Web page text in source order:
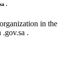
.
in the
.